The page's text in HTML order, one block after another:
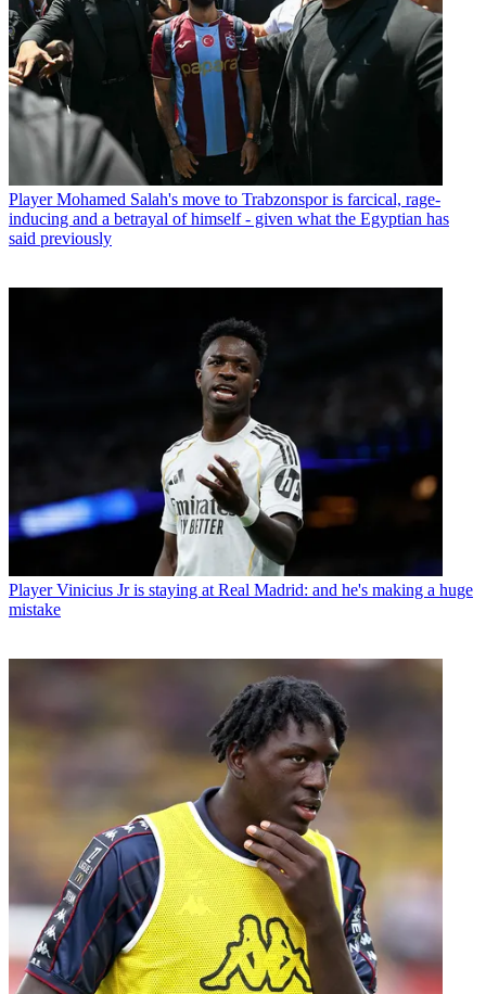
Player Mohamed Salah's move to Trabzonspor is farcical, rage-
inducing and a betrayal of himself - given what the Egyptian has
said previously
Player Vinicius Jr is staying at Real Madrid: and he's making a huge
mistake